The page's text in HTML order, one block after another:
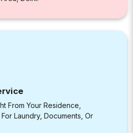
From Your Residence,
Laundry, Documents, Or